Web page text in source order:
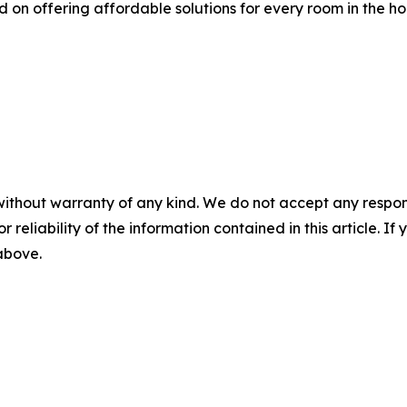
on offering affordable solutions for every room in the
warranty of any kind. We do not accept any
reliability of the information contained in this article. If